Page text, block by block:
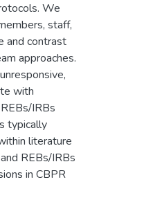
We
staff,
and contrast
approaches.
with
IRBs
typically
literature
REBs/IRBs
in CBPR